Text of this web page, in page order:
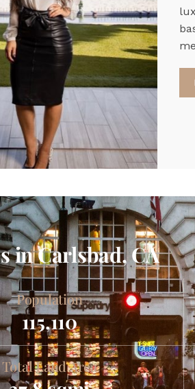
in Carlsbad, CA
Population
115,110
Total Land Area